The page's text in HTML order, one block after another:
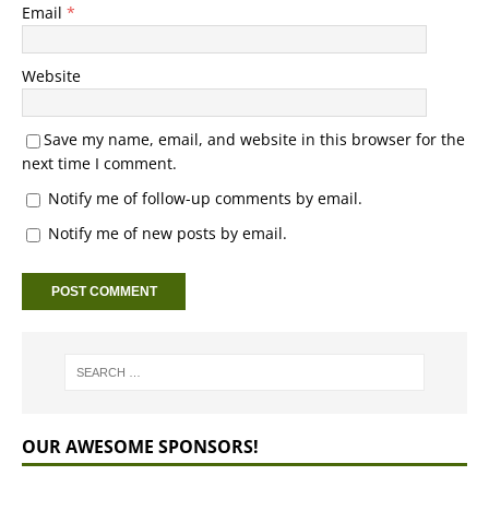
Email *
Website
Save my name, email, and website in this browser for the
next time I comment.
Notify me of follow-up comments by email.
Notify me of new posts by email.
OUR AWESOME SPONSORS!